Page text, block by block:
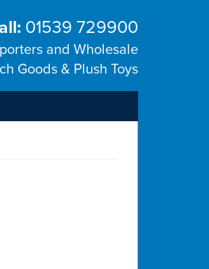
01539 729900
and Wholesale
Goods & Plush Toys